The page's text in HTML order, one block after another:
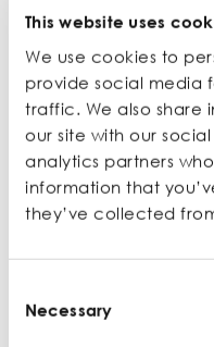
This website uses
We use cookies to
provide social media
traffic. We also share
our site with our
analytics partners
information that
they’ve collected
Selection
Necessary
this, she was the
CBI, where she was
CBI’s lobbying on
including sustainable
David Abrahamovitch
Founder and CEO,
David is the CEO and
pods and iconic